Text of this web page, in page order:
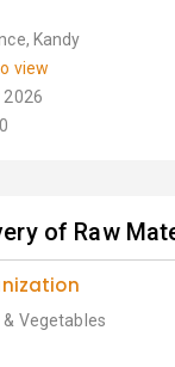
Kandy
view
2026
of Raw
& Vegetables